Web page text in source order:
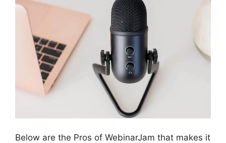
Below are the Pros of WebinarJam that makes it